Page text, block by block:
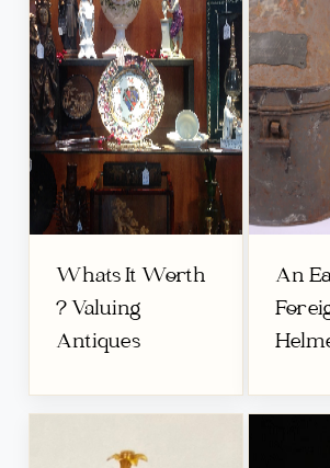
Whats It Worth
? Valuing
Antiques
An